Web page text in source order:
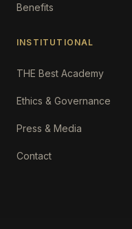
Benefits
INSTITUTIONAL
THE Best Academy
Ethics & Governance
Press & Media
Contact